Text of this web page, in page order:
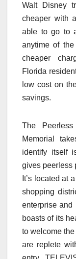
Walt Disney
cheaper with
able to go to
anytime of
cheaper
Florida
low cost on
savings.
The
Memorial
identify itself
gives peerless
It’s located at
shopping
enterprise and
boasts of its
to welcome
are replete